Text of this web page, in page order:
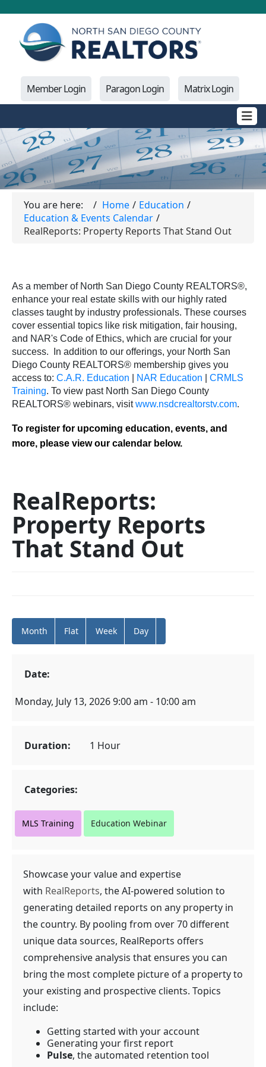
Member Login Paragon Login Matrix Login
You are here: Home
Education
Education & Events Calendar
RealReports: Property Reports That Stand Out
As a member of North San Diego County REALTORS®,
enhance your real estate skills with our highly rated
classes taught by industry professionals. These courses
cover essential topics like risk mitigation, fair housing,
and NAR's Code of Ethics, which are crucial for your
success.
In addition to our offerings, your North San
Diego County REALTORS® membership gives you
access to: C.A.R. Education NAR Education
CRMLS
Training. To view past North San Diego County
REALTORS® webinars, visitwww.nsdcrealtorstv.com.
To register for upcoming education, events, and
more, please view our calendar below.
RealReports:
Property Reports
That Stand Out
Month Flat Week Day
Date:
Monday, July 13, 2026 9:00 am - 10:00 am
Duration: 1 Hour
Categories:
MLS Training Education Webinar
Showcase your value and expertise
with RealReports, the AI-powered solution to
generating detailed reports on any property in
the country. By pooling from over 70 different
unique data sources, RealReports offers
comprehensive analysis that ensures you can
bring the most complete picture of a property to
your existing and prospective clients. Topics
include:
Getting started with your account
Generating your first report
Pulse, the automated retention tool